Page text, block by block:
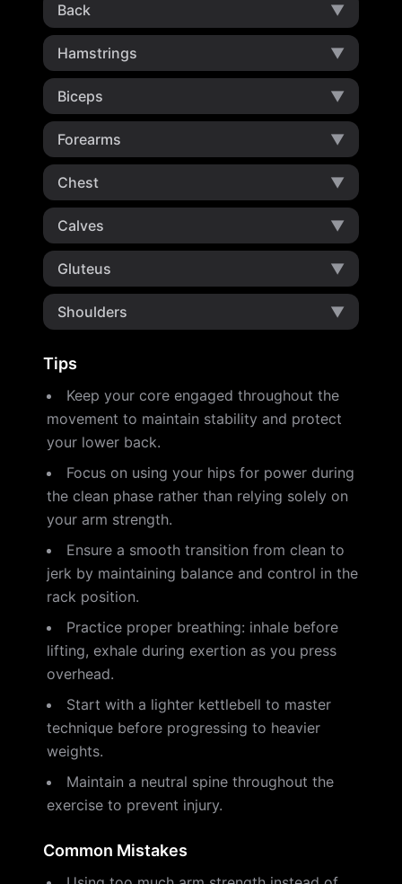
Back ▼
Hamstrings ▼
Biceps ▼
Forearms ▼
Chest ▼
Calves ▼
Gluteus ▼
Shoulders ▼
Tips
Keep your core engaged throughout the
movement to maintain stability and protect
your lower back.
Focus on using your hips for power during
the clean phase rather than relying solely on
your arm strength.
Ensure a smooth transition from clean to
jerk by maintaining balance and control in the
rack position.
Practice proper breathing: inhale before
lifting, exhale during exertion as you press
overhead.
Start with a lighter kettlebell to master
technique before progressing to heavier
weights.
Maintain a neutral spine throughout the
exercise to prevent injury.
Common Mistakes